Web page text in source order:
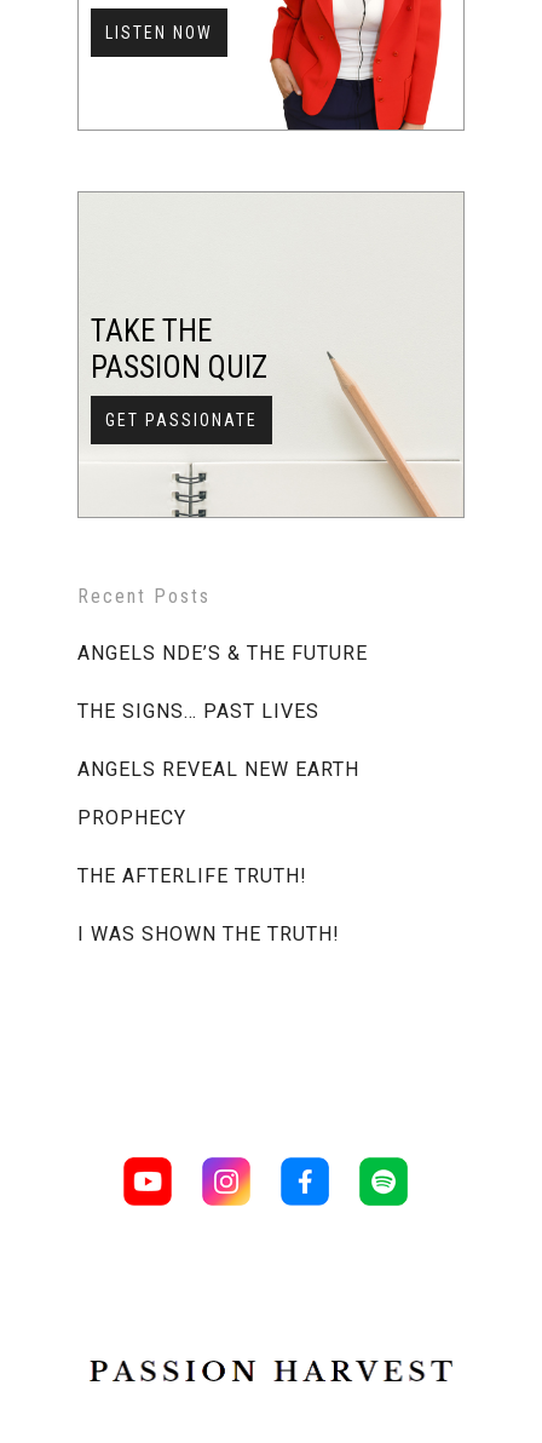
LISTEN NOW
TAKE THE
PASSION QUIZ
GET PASSIONATE
Recent Posts
ANGELS NDE’S & THE FUTURE
THE SIGNS… PAST LIVES
ANGELS REVEAL NEW EARTH
PROPHECY
THE AFTERLIFE TRUTH!
I WAS SHOWN THE TRUTH!